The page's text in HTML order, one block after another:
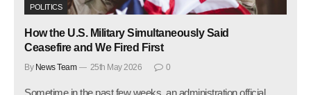
POLITICS
How the U.S. Military Simultaneously Said
Ceasefire and We Fired First
By News Team 25th May 2026 0
Sometime in the past few weeks, an administration official